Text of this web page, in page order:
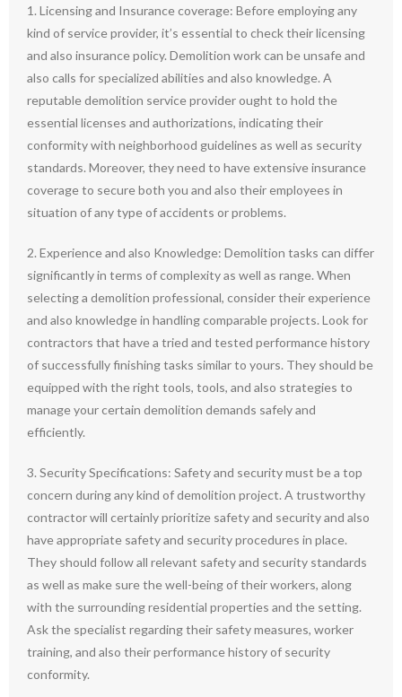
1. Licensing and Insurance coverage: Before employing any
kind of service provider, it’s essential to check their licensing
and also insurance policy. Demolition work can be unsafe and
also calls for specialized abilities and also knowledge. A
reputable demolition service provider ought to hold the
essential licenses and authorizations, indicating their
conformity with neighborhood guidelines as well as security
standards. Moreover, they need to have extensive insurance
coverage to secure both you and also their employees in
situation of any type of accidents or problems.
2. Experience and also Knowledge: Demolition tasks can differ
significantly in terms of complexity as well as range. When
selecting a demolition professional, consider their experience
and also knowledge in handling comparable projects. Look for
contractors that have a tried and tested performance history
of successfully finishing tasks similar to yours. They should be
equipped with the right tools, tools, and also strategies to
manage your certain demolition demands safely and
efficiently.
3. Security Specifications: Safety and security must be a top
concern during any kind of demolition project. A trustworthy
contractor will certainly prioritize safety and security and also
have appropriate safety and security procedures in place.
They should follow all relevant safety and security standards
as well as make sure the well-being of their workers, along
with the surrounding residential properties and the setting.
Ask the specialist regarding their safety measures, worker
training, and also their performance history of security
conformity.